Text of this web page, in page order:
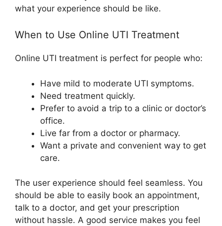
what your experience should be like.
When to Use Online UTI Treatment
Online UTI treatment is perfect for people who:
Have mild to moderate UTI symptoms.
Need treatment quickly.
Prefer to avoid a trip to a clinic or doctor’s
office.
Live far from a doctor or pharmacy.
Want a private and convenient way to get
care.
The user experience should feel seamless. You
should be able to easily book an appointment,
talk to a doctor, and get your prescription
without hassle. A good service makes you feel